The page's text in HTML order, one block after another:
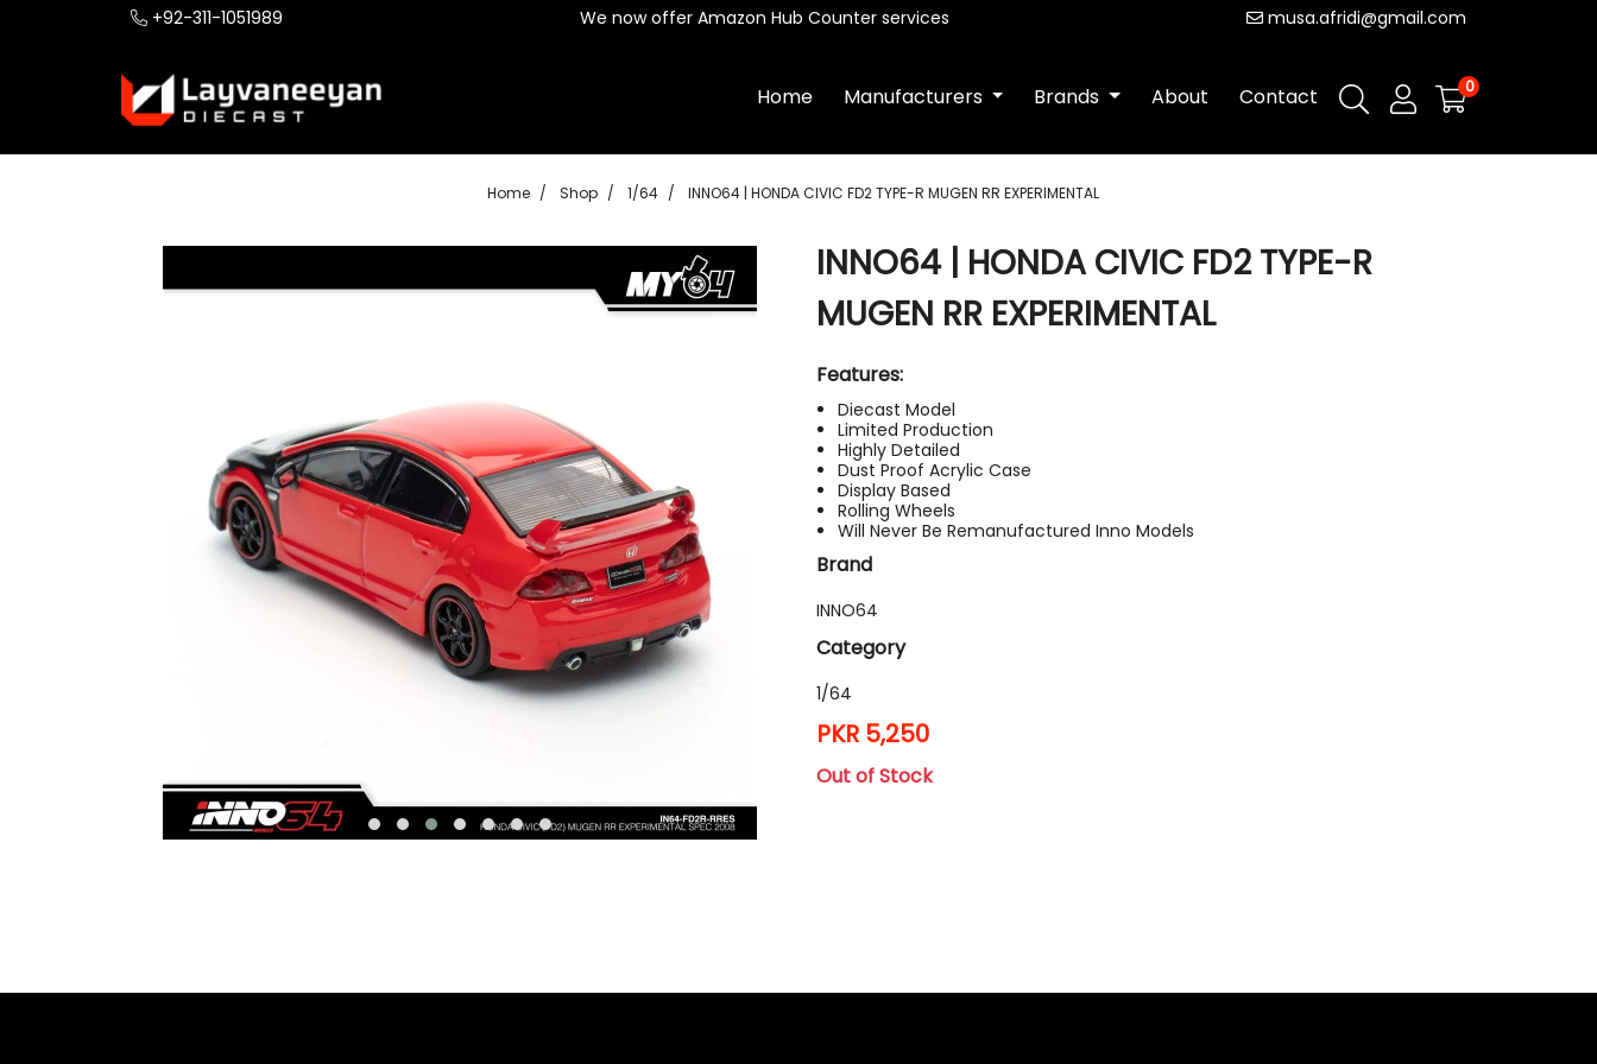
+92-311-1051989 We now offer Amazon Hub Counter services musa.afridi@gmail.com
Home Manufacturers Brands About Contact 0
Home Shop 1/64 INNO64 | HONDA CIVIC FD2 TYPE-R MUGEN RR EXPERIMENTAL
INNO64 | HONDA CIVIC FD2 TYPE-R
MUGEN RR EXPERIMENTAL
Features:
Diecast Model
Limited Production
Highly Detailed
Dust Proof Acrylic Case
Display Based
Rolling Wheels
Will Never Be Remanufactured Inno Models
Brand
INNO64
Category
1/64
PKR 5,250
Out of Stock